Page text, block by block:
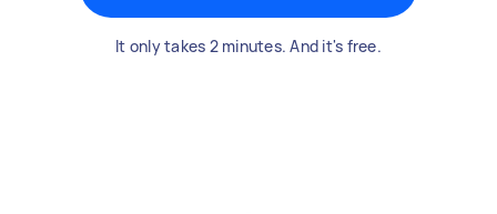
It only takes 2 minutes. And it's free.